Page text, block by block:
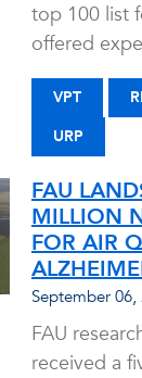
top 100 list
offered
VPT
URP
FAU
MILLION
FOR AIR
September 06,
FAU
received a